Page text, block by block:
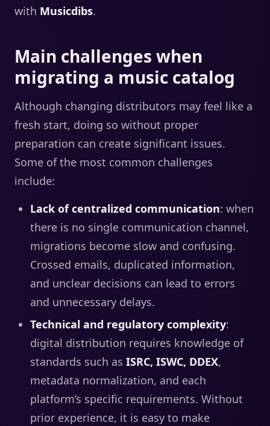
with Musicdibs.
Main challenges when
migrating a music catalog
Although changing distributors may feel like a
fresh start, doing so without proper
preparation can create significant issues.
Some of the most common challenges
include:
Lack of centralized communication: when
there is no single communication channel,
migrations become slow and confusing.
Crossed emails, duplicated information,
and unclear decisions can lead to errors
and unnecessary delays.
Technical and regulatory complexity:
digital distribution requires knowledge of
standards such as ISRC, ISWC, DDEX,
metadata normalization, and each
platform’s specific requirements. Without
prior experience, it is easy to make